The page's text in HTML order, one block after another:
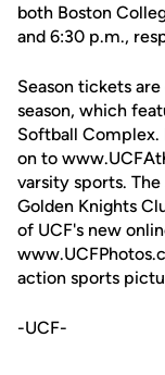
both Boston
and 6:30 p.m.,
Season tickets
season, which
Softball Complex.
on to
varsity sports.
Golden Knights
of UCF's new
action sports
-UCF-